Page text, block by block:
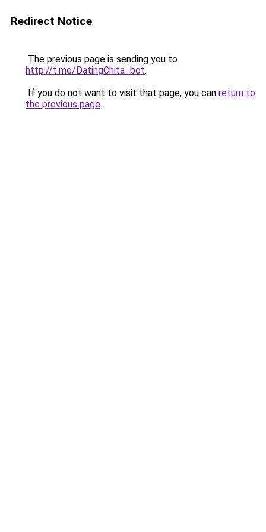
Redirect Notice
The previous page is sending you to
http://t.me/DatingChita_bot.
If you do not want to visit that page, you can return to
the previous page.